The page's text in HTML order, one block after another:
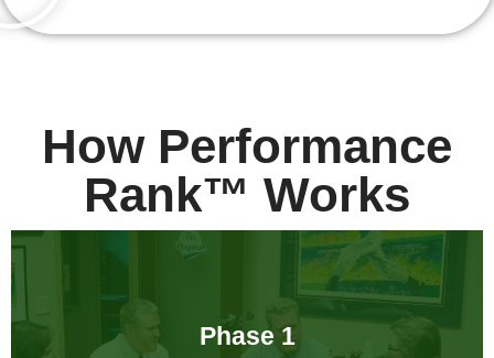
How Performance
Rank™ Works
Phase 1